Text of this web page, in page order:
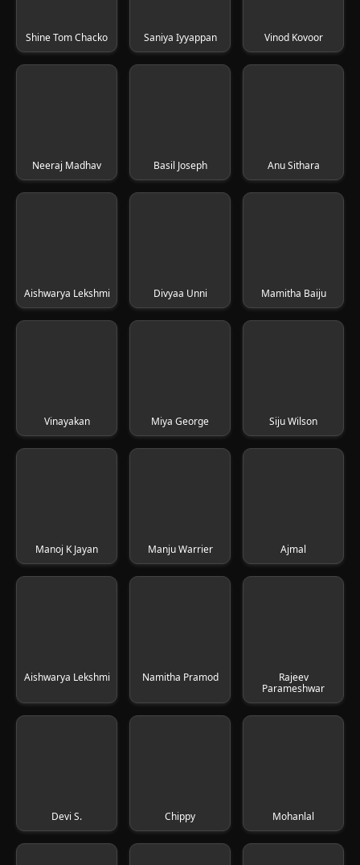
Shine Tom Chacko Saniya Iyyappan Vinod Kovoor
Neeraj Madhav Basil Joseph Anu Sithara
Aishwarya Lekshmi Divyaa Unni Mamitha Baiju
Vinayakan Miya George Siju Wilson
Manoj K Jayan Manju Warrier Ajmal
Aishwarya Lekshmi Namitha Pramod
Rajeev
Parameshwar
Devi S. Chippy Mohanlal